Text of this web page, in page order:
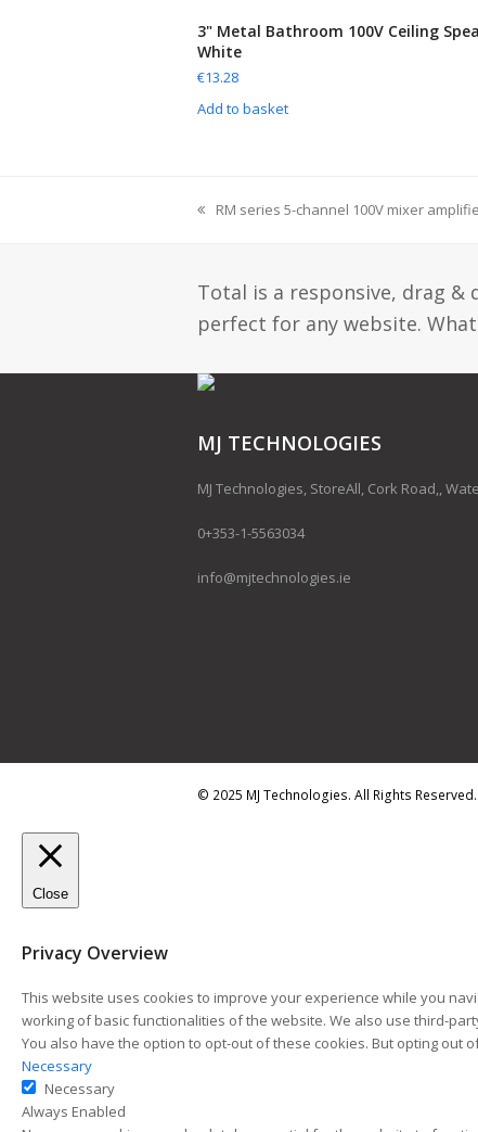
3" Metal Bathroom 100V Ceiling
White
€13.28
Add to basket
RM series 5-channel 100V mixer
Total is a responsive, drag
perfect for any website.
MJ TECHNOLOGIES
MJ Technologies, StoreAll, Cork Road,,
0+353-1-5563034
info@mjtechnologies.ie
© 2025 MJ Technologies. All Rights Reserved.
Close
Privacy Overview
This website uses cookies to improve your experience while you
working of basic functionalities of the website. We also use third-
You also have the option to opt-out of these cookies. But opting out
Necessary
Necessary
Always Enabled